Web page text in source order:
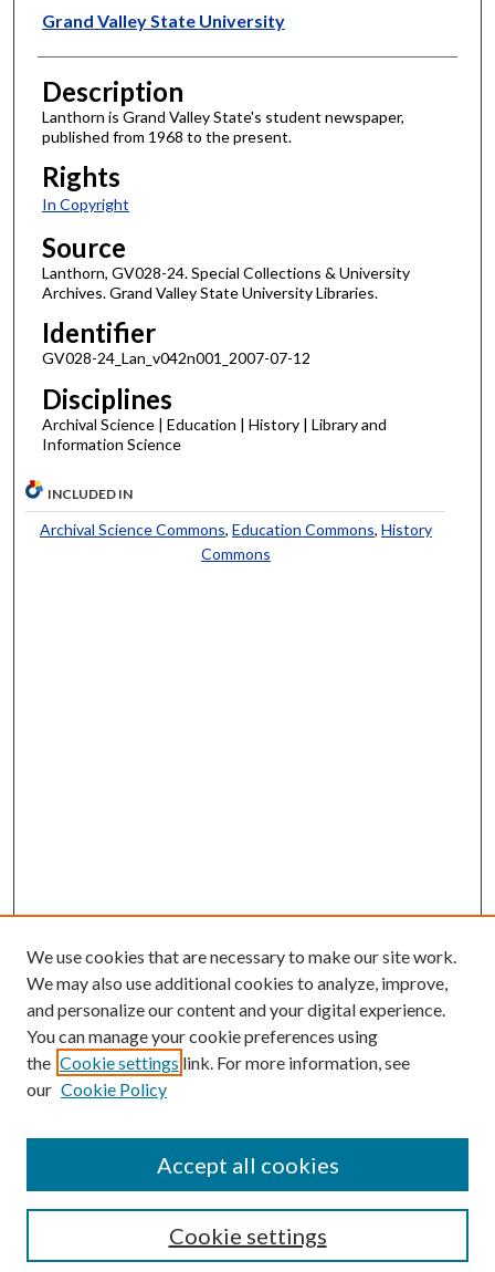
Author
Grand Valley State University
Description
Lanthorn is Grand Valley State's student newspaper,
published from 1968 to the present.
Rights
In Copyright
Source
Lanthorn, GV028-24. Special Collections & University
Archives. Grand Valley State University Libraries.
Identifier
GV028-24_Lan_v042n001_2007-07-12
Disciplines
Archival Science | Education | History | Library and
Information Science
INCLUDED IN
Archival Science Commons, Education Commons, History
Commons
Enter search terms:
Select context to search:
Advanced Search
We use cookies that are necessary to make our site work.
We may also use additional cookies to analyze, improve,
and personalize our content and your digital experience.
You can manage your cookie preferences using
the Cookie settings link. For more information, see
our Cookie Policy
Cookie settings
Accept all cookies